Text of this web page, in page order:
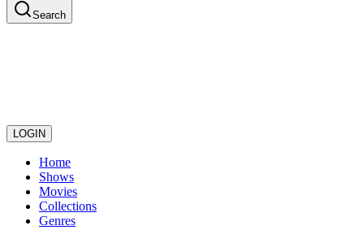
Search
LOGIN
Home
Shows
Movies
Collections
Genres